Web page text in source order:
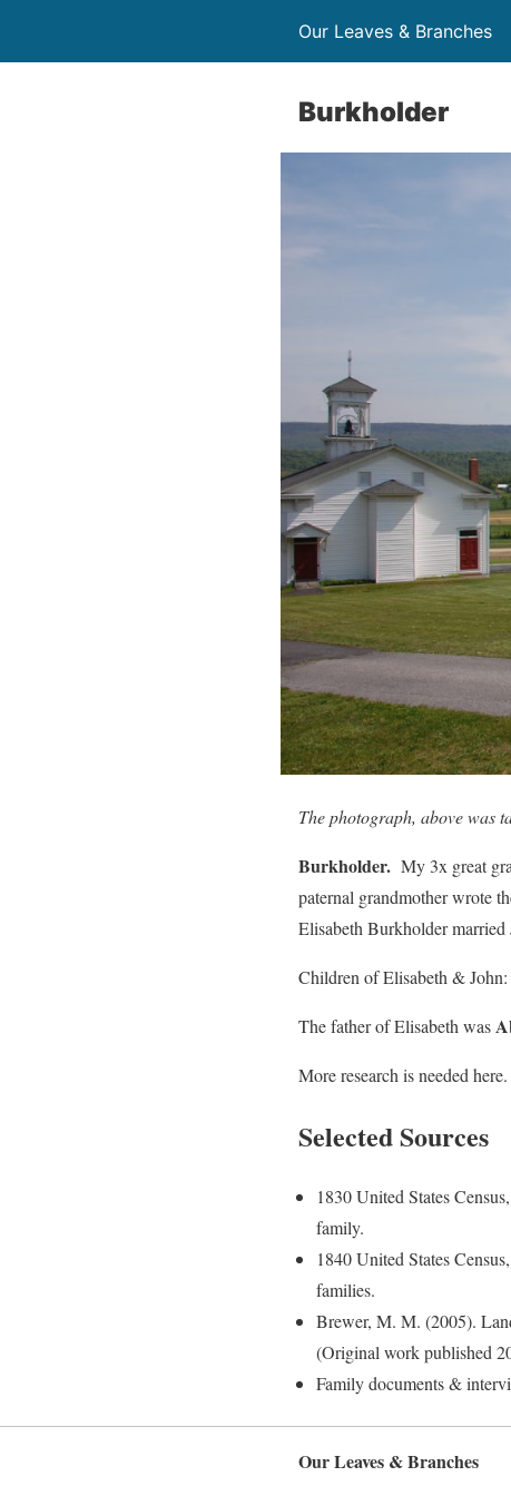
Our Leaves & Branches
Burkholder
The photograph, above was
Burkholder. My 3x great
paternal grandmother wrote
Elisabeth Burkholder
Children of Elisabeth & John:
The father of Elisabeth was
More research is needed
Selected Sources
1830 United States
family.
1840 United States
families.
Brewer, M. M. (2005).
(Original work published
Family documents &
Our Leaves & Branches